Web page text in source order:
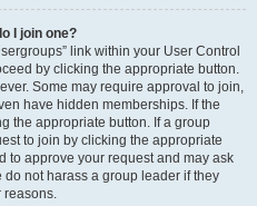
I join one?
link within your User Control
by clicking the appropriate button.
Some may require approval to join,
have hidden memberships. If the
the appropriate button. If a group
to join by clicking the appropriate
to approve your request and may ask
not harass a group leader if they
reasons.